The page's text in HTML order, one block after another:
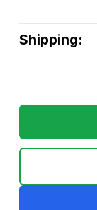
Shipping: